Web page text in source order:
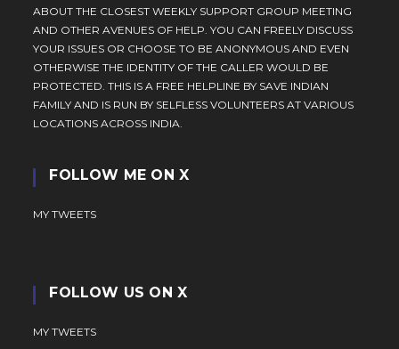
ABOUT THE CLOSEST WEEKLY SUPPORT GROUP MEETING
AND OTHER AVENUES OF HELP. YOU CAN FREELY DISCUSS
YOUR ISSUES OR CHOOSE TO BE ANONYMOUS AND EVEN
OTHERWISE THE IDENTITY OF THE CALLER WOULD BE
PROTECTED. THIS IS A FREE HELPLINE BY SAVE INDIAN
FAMILY AND IS RUN BY SELFLESS VOLUNTEERS AT VARIOUS
LOCATIONS ACROSS INDIA.
FOLLOW ME ON X
MY TWEETS
FOLLOW US ON X
MY TWEETS